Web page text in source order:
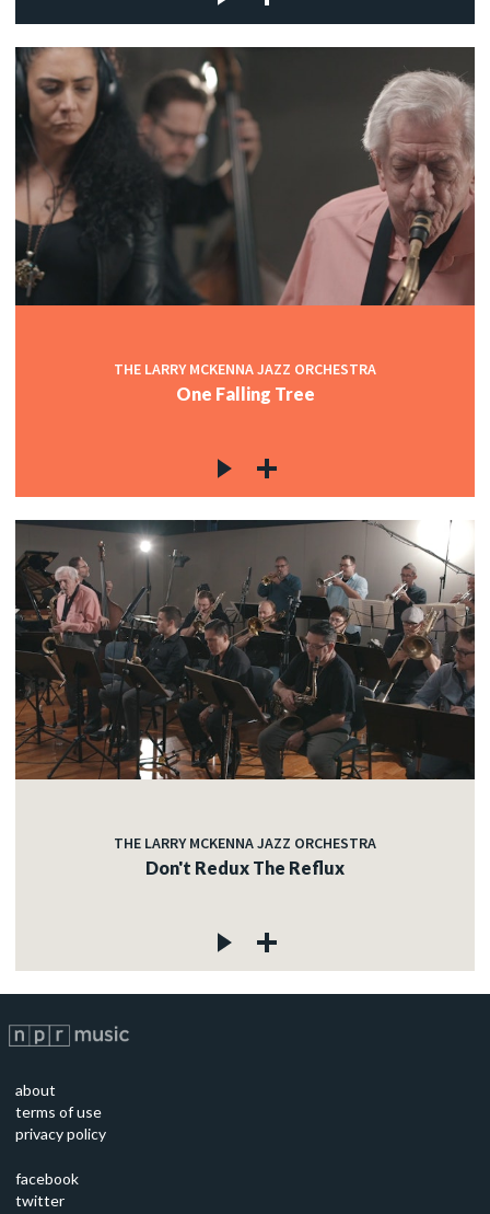
THE LARRY MCKENNA JAZZ ORCHESTRA
One Falling Tree
THE LARRY MCKENNA JAZZ ORCHESTRA
Don't Redux The Reflux
about
terms of use
privacy policy
facebook
twitter